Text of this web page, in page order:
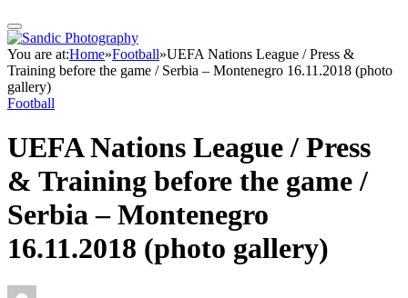
You are at:Home»Football»UEFA Nations League / Press &
Training before the game / Serbia – Montenegro 16.11.2018 (photo
gallery)
Football
UEFA Nations League / Press
& Training before the game /
Serbia – Montenegro
16.11.2018 (photo gallery)